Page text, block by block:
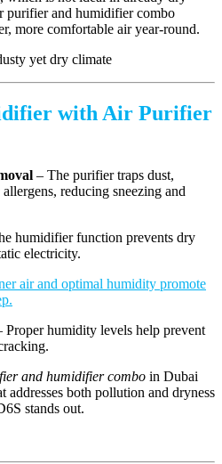
purifier and humidifier combo
more comfortable air year-round.
with Air Purifier
– The purifier traps dust,
reducing sneezing and
humidifier function prevents dry
electricity.
air and optimal humidity promote
Proper humidity levels help prevent
and humidifier combo in Dubai
addresses both pollution and dryness
stands out.